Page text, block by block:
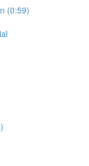
(0:59)